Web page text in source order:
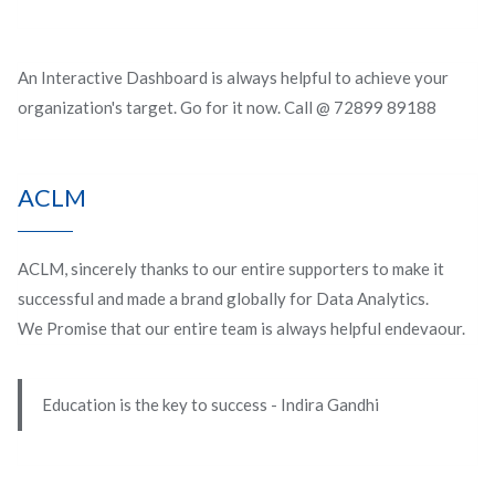
An Interactive Dashboard is always helpful to achieve your
organization's target. Go for it now. Call @ 72899 89188
ACLM
ACLM, sincerely thanks to our entire supporters to make it
successful and made a brand globally for Data Analytics.
We Promise that our entire team is always helpful endevaour.
Education is the key to success - Indira Gandhi